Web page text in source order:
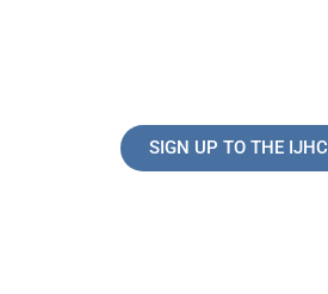
SIGN UP TO THE IJHC